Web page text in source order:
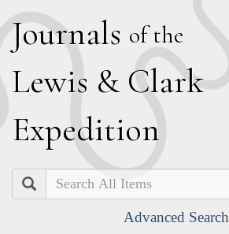
Journals of the
Lewis & Clark
Expedition
Search
Advanced Search